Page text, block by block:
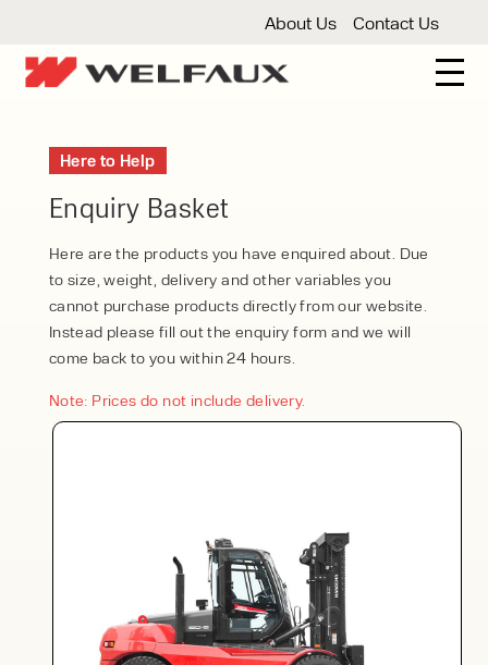
About Us Contact Us
3 Wheel Forklifts
Articulated Forklifts
Forklift Servicing
Thorough Examination
Warehouse Storage
Shelving
Warehouse Storage Fit Outs
Cleaning
Floor Sweepers
Pressure Washers
Here to Help
Enquiry Basket
Here are the products you have enquired about. Due
to size, weight, delivery and other variables you
cannot purchase products directly from our website.
Instead please fill out the enquiry form and we will
come back to you within 24 hours.
Note: Prices do not include delivery.